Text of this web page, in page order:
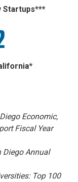
Startups***
Economic,
Fiscal Year
Diego Annual
Top 100